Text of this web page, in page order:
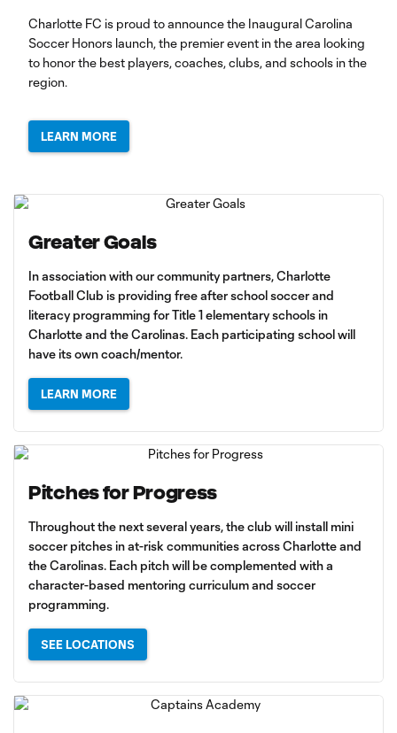
Charlotte FC is proud to announce the Inaugural Carolina
Soccer Honors launch, the premier event in the area looking
to honor the best players, coaches, clubs, and schools in the
region.
LEARN MORE
Greater Goals
In association with our community partners, Charlotte
Football Club is providing free after school soccer and
literacy programming for Title 1 elementary schools in
Charlotte and the Carolinas. Each participating school will
have its own coach/mentor.
LEARN MORE
Pitches for Progress
Throughout the next several years, the club will install mini
soccer pitches in at-risk communities across Charlotte and
the Carolinas. Each pitch will be complemented with a
character-based mentoring curriculum and soccer
programming.
SEE LOCATIONS